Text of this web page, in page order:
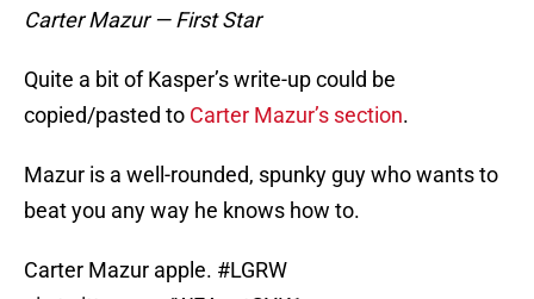
Carter Mazur — First Star
Quite a bit of Kasper’s write-up could be
copied/pasted to Carter Mazur’s section.
Mazur is a well-rounded, spunky guy who wants to
beat you any way he knows how to.
Carter Mazur apple. #LGRW